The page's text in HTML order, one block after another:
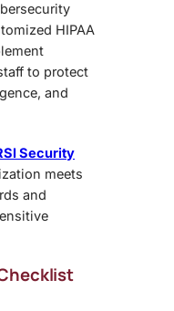
HIPAA
to protect
and
Security
meets
and